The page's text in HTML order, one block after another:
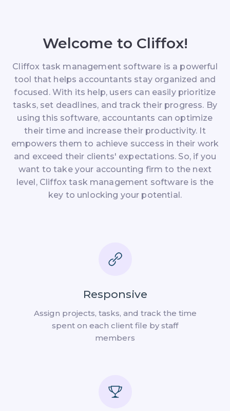
Welcome to Cliffox!
Cliffox task management software is a powerful
tool that helps accountants stay organized and
focused. With its help, users can easily prioritize
tasks, set deadlines, and track their progress. By
using this software, accountants can optimize
their time and increase their productivity. It
empowers them to achieve success in their work
and exceed their clients' expectations. So, if you
want to take your accounting firm to the next
level, Cliffox task management software is the
key to unlocking your potential.
Responsive
Assign projects, tasks, and track the time
spent on each client file by staff
members